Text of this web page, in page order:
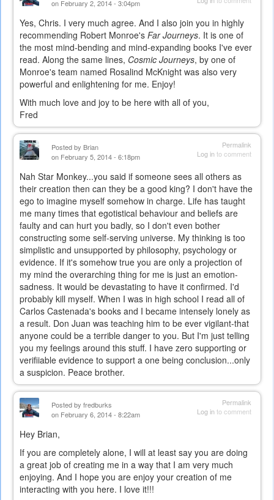
on February 2, 2014 - 3:04pm
Yes, Chris. I very much agree. And I also join you in highly
recommending Robert Monroe's Far Journeys. It is one of
the most mind-bending and mind-expanding books I've ever
read. Along the same lines, Cosmic Journeys, by one of
Monroe's team named Rosalind McKnight was also very
powerful and enlightening for me. Enjoy!
With much love and joy to be here with all of you,
Fred
Permalink
Log into comment
Posted by Brian
on February 5, 2014 - 6:18pm
Nah Star Monkey...you said if someone sees all others as
their creation then can they be a good king? I don't have the
ego to imagine myself somehow in charge. Life has taught
me many times that egotistical behaviour and beliefs are
faulty and can hurt you badly, so I don't even bother
constructing some self-serving universe. My thinking is too
simplistic and unsupported by philosophy, psychology or
evidence. If it's somehow true you are only a projection of
my mind the overarching thing for me is just an emotion-
sadness. It would be devastating to have it confirmed. I'd
probably kill myself. When I was in high school I read all of
Carlos Castenada's books and I became intensely lonely as
a result. Don Juan was teaching him to be ever vigilant-that
anyone could be a terrible danger to you. But I'm just telling
you my feelings around this stuff. I have zero supporting or
verifiiable evidence to support a one being conclusion...only
a suspicion. Peace brother.
Permalink
Log into comment
Posted by fredburks
on February 6, 2014 - 8:22am
Hey Brian,
If you are completely alone, I will at least say you are doing
a great job of creating me in a way that I am very much
enjoying. And I hope you are enjoy your creation of me
interacting with you here. I love it!!!